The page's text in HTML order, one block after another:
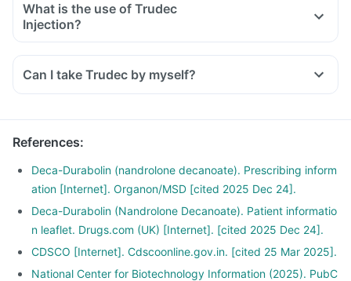
What is the use of Trudec
Injection?
Can I take Trudec by myself?
References:
Deca-Durabolin (nandrolone decanoate). Prescribing inform
ation [Internet]. Organon/MSD [cited 2025 Dec 24].
Deca-Durabolin (Nandrolone Decanoate). Patient informatio
n leaflet. Drugs.com (UK) [Internet]. [cited 2025 Dec 24].
CDSCO [Internet]. Cdscoonline.gov.in. [cited 25 Mar 2025].
National Center for Biotechnology Information (2025). PubC